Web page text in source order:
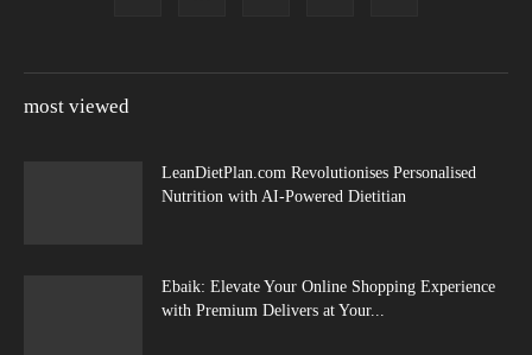
most viewed
LeanDietPlan.com Revolutionises Personalised
Nutrition with AI-Powered Dietitian
Ebaik: Elevate Your Online Shopping Experience
with Premium Delivers at Your...